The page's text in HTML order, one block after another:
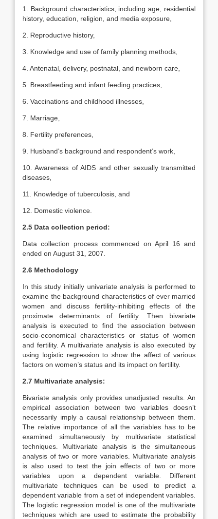
1. Background characteristics, including age, residential
history, education, religion, and media exposure,
2. Reproductive history,
3. Knowledge and use of family planning methods,
4. Antenatal, delivery, postnatal, and newborn care,
5. Breastfeeding and infant feeding practices,
6. Vaccinations and childhood illnesses,
7. Marriage,
8. Fertility preferences,
9. Husband’s background and respondent’s work,
10. Awareness of AIDS and other sexually transmitted
diseases,
11. Knowledge of tuberculosis, and
12. Domestic violence.
2.5 Data collection period:
Data collection process commenced on April 16 and
ended on August 31, 2007.
2.6 Methodology
In this study initially univariate analysis is performed to
examine the background characteristics of ever married
women and discuss fertility-inhibiting effects of the
proximate determinants of fertility. Then bivariate
analysis is executed to find the association between
socio-economical characteristics or status of women
and fertility. A multivariate analysis is also executed by
using logistic regression to show the affect of various
factors on women’s status and its impact on fertility.
2.7 Multivariate analysis:
Bivariate analysis only provides unadjusted results. An
empirical association between two variables doesn’t
necessarily imply a causal relationship between them.
The relative importance of all the variables has to be
examined simultaneously by multivariate statistical
techniques. Multivariate analysis is the simultaneous
analysis of two or more variables. Multivariate analysis
is also used to test the join effects of two or more
variables upon a dependent variable. Different
multivariate techniques can be used to predict a
dependent variable from a set of independent variables.
The logistic regression model is one of the multivariate
techniques which are used to estimate the probability